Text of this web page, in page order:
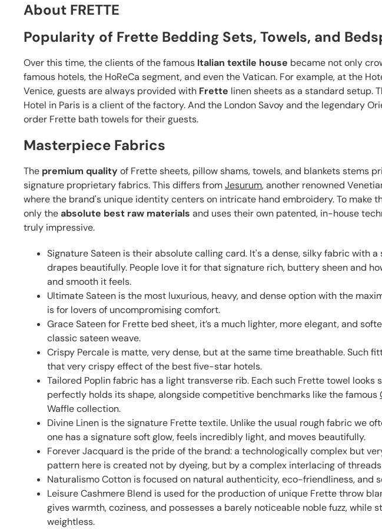
About FRETTE
Popularity of Frette Bedding Sets, Towels, and
Over this time, the clients of the famous Italian textile house became not only
famous hotels, the HoReCa segment, and even the Vatican. For example, at the
Venice, guests are always provided with Frette linen sheets as a standard setup.
Hotel in Paris is a client of the factory. And the London Savoy and the legendary
order Frette bath towels for their guests.
Masterpiece Fabrics
The premium qualityof Frette sheets, pillow shams, towels, and blankets stems
signature proprietary fabrics. This differs fromJesurum, another renowned
where the brand's unique identity centers on intricate hand embroidery. To make
only theabsolute best raw materials and uses their own patented, in-house
truly impressive.
Signature Sateen is their absolute calling card. It's a dense, silky fabric with
drapes beautifully. People love it for that signature rich, buttery sheen and
and smooth it feels.
Ultimate Sateen is the most luxurious, heavy, and dense option with the
is for lovers of uncompromising comfort.
Grace Sateen for Frette bed sheet, it’s a much lighter, more elegant, and
classic sateen weave.
Crispy Percale is matte, very dense, but at the same time breathable. Such
that very crispy effect of the best five-star hotels.
Tailored Poplin fabric has a light transverse rib. Each such Frette towel looks
perfectly holds its shape, alongside competitive benchmarks like the famous
Waffle collection.
Divine Linen is the signature Frette textile. Unlike the usual rough fabric we
one has a signature soft glow, feels incredibly light, and moves beautifully.
Forever Jacquard is the pride of the brand: a technologically complex but
pattern here is created not by dyeing, but by a complex interlacing of
Naturalismo Cotton is focused on natural authenticity, eco-friendliness, and
Leisure Cashmere Blend is used for the production of unique Frette throw
gives warmth, coziness, and possesses a barely noticeable noble fuzz, while
weightless.